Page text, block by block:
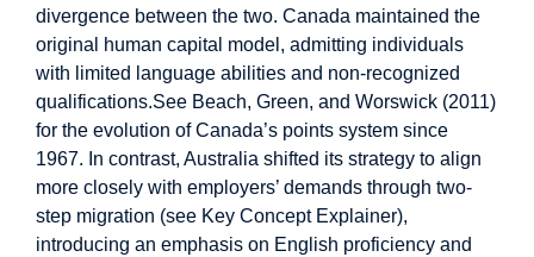
divergence between the two. Canada maintained the
original human capital model, admitting individuals
with limited language abilities and non-recognized
qualifications.See Beach, Green, and Worswick (2011)
for the evolution of Canada’s points system since
1967. In contrast, Australia shifted its strategy to align
more closely with employers’ demands through two-
step migration (see Key Concept Explainer),
introducing an emphasis on English proficiency and